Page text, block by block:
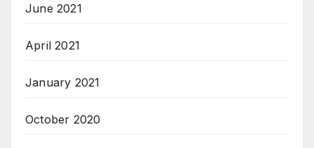
June 2021
April 2021
January 2021
October 2020